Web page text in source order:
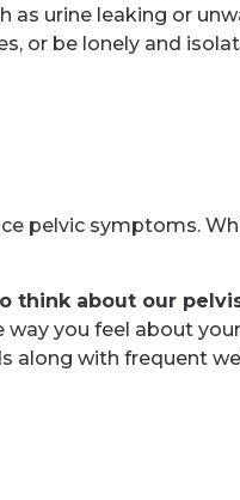
as urine leaking or
or be lonely and
pelvic symptoms.
think about our
you feel about
along with frequent